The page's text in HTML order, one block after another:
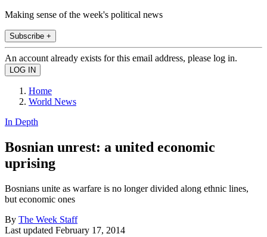
Making sense of the week's political news
Subscribe +
An account already exists for this email address, please log in.
Home
World News
In Depth
Bosnian unrest: a united economic
uprising
Bosnians unite as warfare is no longer divided along ethnic lines,
but economic ones
By The Week Staff
Last updated February 17, 2014